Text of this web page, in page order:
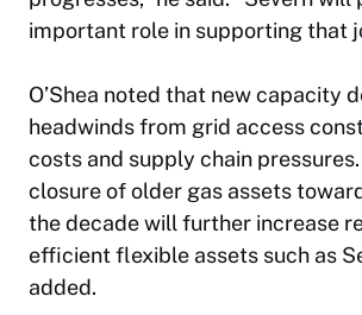
important role in supporting that
O’Shea noted that new capacity
headwinds from grid access
costs and supply chain
closure of older gas assets
the decade will further increase
efficient flexible assets such as
added.